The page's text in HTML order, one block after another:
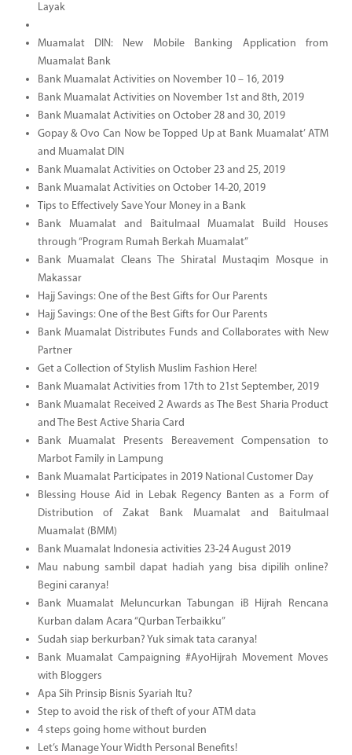
Layak
Muamalat DIN: New Mobile Banking Application from
Muamalat Bank
Bank Muamalat Activities on November 10 – 16, 2019
Bank Muamalat Activities on November 1st and 8th, 2019
Bank Muamalat Activities on October 28 and 30, 2019
Gopay & Ovo Can Now be Topped Up at Bank Muamalat’ ATM
and Muamalat DIN
Bank Muamalat Activities on October 23 and 25, 2019
Bank Muamalat Activities on October 14-20, 2019
Tips to Effectively Save Your Money in a Bank
Bank Muamalat and Baitulmaal Muamalat Build Houses
through “Program Rumah Berkah Muamalat”
Bank Muamalat Cleans The Shiratal Mustaqim Mosque in
Makassar
Hajj Savings: One of the Best Gifts for Our Parents
Hajj Savings: One of the Best Gifts for Our Parents
Bank Muamalat Distributes Funds and Collaborates with New
Partner
Get a Collection of Stylish Muslim Fashion Here!
Bank Muamalat Activities from 17th to 21st September, 2019
Bank Muamalat Received 2 Awards as The Best Sharia Product
and The Best Active Sharia Card
Bank Muamalat Presents Bereavement Compensation to
Marbot Family in Lampung
Bank Muamalat Participates in 2019 National Customer Day
Blessing House Aid in Lebak Regency Banten as a Form of
Distribution of Zakat Bank Muamalat and Baitulmaal
Muamalat (BMM)
Bank Muamalat Indonesia activities 23-24 August 2019
Mau nabung sambil dapat hadiah yang bisa dipilih online?
Begini caranya!
Bank Muamalat Meluncurkan Tabungan iB Hijrah Rencana
Kurban dalam Acara “Qurban Terbaikku”
Sudah siap berkurban? Yuk simak tata caranya!
Bank Muamalat Campaigning #AyoHijrah Movement Moves
with Bloggers
Apa Sih Prinsip Bisnis Syariah Itu?
Step to avoid the risk of theft of your ATM data
4 steps going home without burden
Let’s Manage Your Width Personal Benefits!